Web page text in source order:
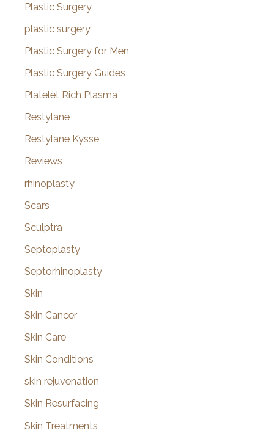
Plastic Surgery
plastic surgery
Plastic Surgery for Men
Plastic Surgery Guides
Platelet Rich Plasma
Restylane
Restylane Kysse
Reviews
rhinoplasty
Scars
Sculptra
Septoplasty
Septorhinoplasty
Skin
Skin Cancer
Skin Care
Skin Conditions
skin rejuvenation
Skin Resurfacing
Skin Treatments